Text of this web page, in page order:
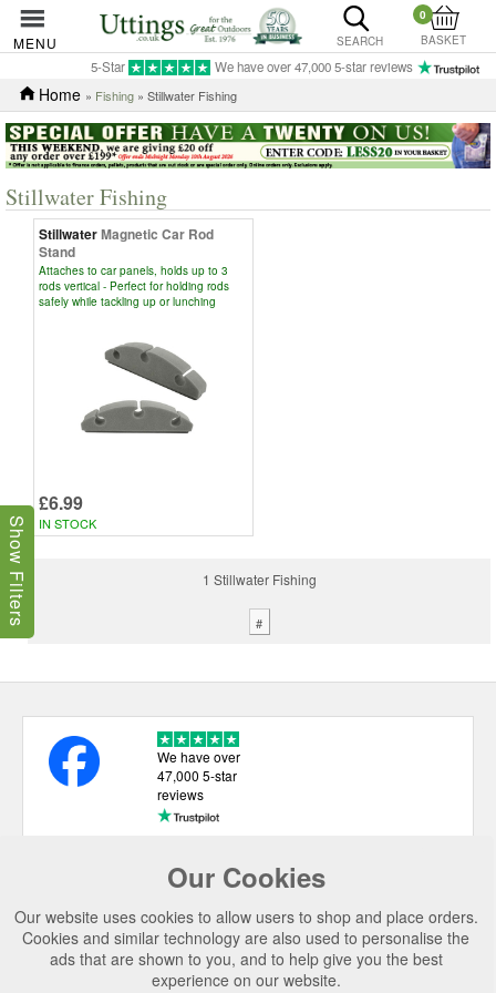
MENU SEARCH
0
BASKET
5-Star We have over 47,000 5-star reviews
Home » Fishing » Stillwater Fishing
Stillwater Fishing
StillwaterMagnetic Car Rod
Stand
Attaches to car panels, holds up to 3
rods vertical - Perfect for holding rods
safely while tackling up or lunching
£6.99
IN STOCK
1 Stillwater Fishing
#
Show Filters
Our Cookies
Our website uses cookies to allow users to shop and place orders.
Cookies and similar technology are also used to personalise the
ads that are shown to you, and to help give you the best
experience on our website.
We have over
47,000 5-star
reviews
USEFUL LINKS
CATEGORIES
TOP BRANDS